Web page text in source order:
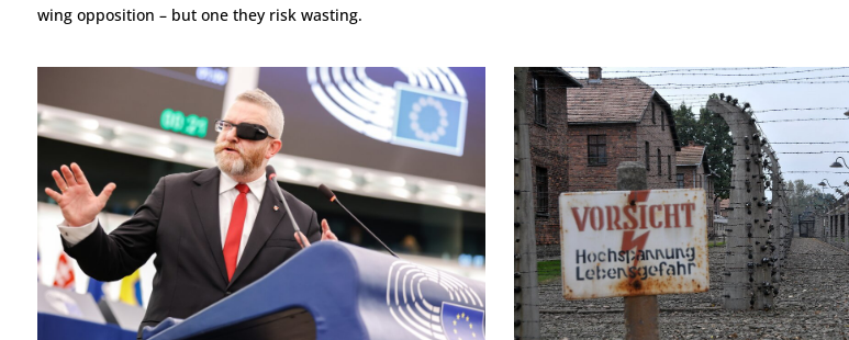
wing opposition – but one they risk wasting.